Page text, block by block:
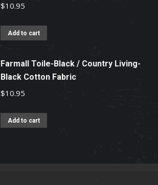
$10.95
Add to cart
Farmall Toile-Black / Country Living-
Black Cotton Fabric
$10.95
Add to cart